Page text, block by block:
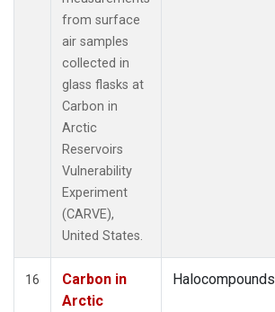
from surface
air samples
collected in
glass flasks at
Carbon in
Arctic
Reservoirs
Vulnerability
Experiment
(CARVE),
United States.
16
Carbon in
Arctic
Halocompounds